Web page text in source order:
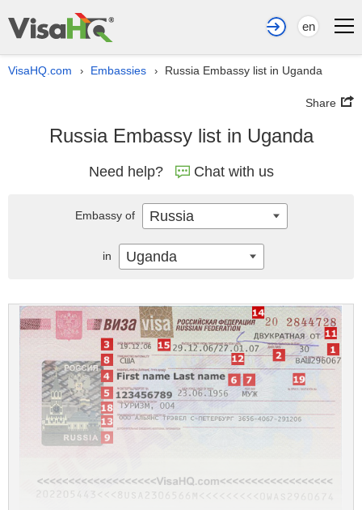
en
VisaHQ.com › Embassies › Russia Embassy list in Uganda
Share
Russia Embassy list in Uganda
Need help? Chat with us
Embassy of Russia
in Uganda